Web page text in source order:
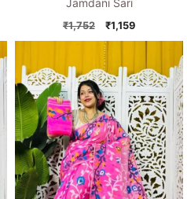
Jamdani Sari
₹1,752
Original
price
was:
₹1,752.
₹1,159Current
price
₹1,159.